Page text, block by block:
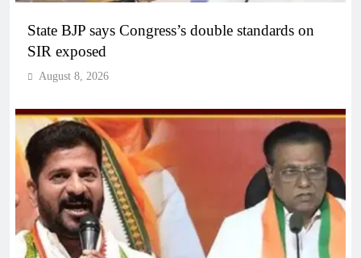
State BJP says Congress’s double standards on
SIR exposed
August 8, 2026